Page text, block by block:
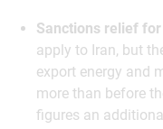
Sanctions relief
apply to Iran, but
export energy and
more than before
figures an